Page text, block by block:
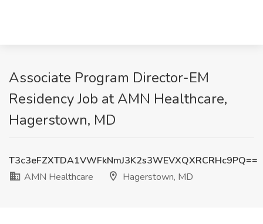
Associate Program Director-EM
Residency Job at AMN Healthcare,
Hagerstown, MD
T3c3eFZXTDA1VWFkNmJ3K2s3WEVXQXRCRHc9PQ==
AMN Healthcare
Hagerstown, MD